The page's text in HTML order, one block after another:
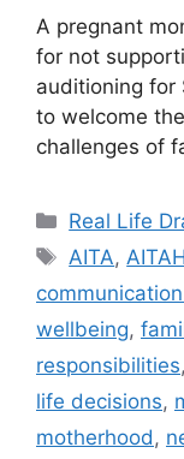
A pregnant
for not
auditioning for
to welcome
challenges of
Categories
Real Life
Tags
AITA, AITAH
wellbeing,
responsibilities,
life decisions,
motherhood ,